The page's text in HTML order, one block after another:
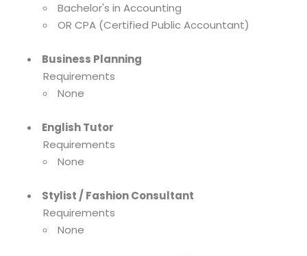
Bachelor's in Accounting
OR CPA (Certified Public Accountant)
Business Planning
Requirements
None
English Tutor
Requirements
None
Stylist / Fashion Consultant
Requirements
None